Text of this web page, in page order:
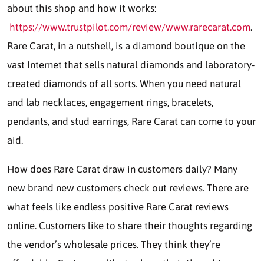
about this shop and how it works:
https://www.trustpilot.com/review/www.rarecarat.com.
Rare Carat, in a nutshell, is a diamond boutique on the
vast Internet that sells natural diamonds and laboratory-
created diamonds of all sorts. When you need natural
and lab necklaces, engagement rings, bracelets,
pendants, and stud earrings, Rare Carat can come to your
aid.
How does Rare Carat draw in customers daily? Many
new brand new customers check out reviews. There are
what feels like endless positive Rare Carat reviews
online. Customers like to share their thoughts regarding
the vendor’s wholesale prices. They think they’re